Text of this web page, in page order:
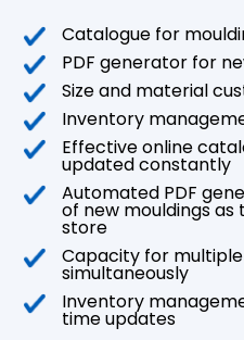
Catalogue for
PDF generator for
Size and material
Inventory
Effective online
updated constantly
Automated PDF
of new mouldings
store
Capacity for
simultaneously
Inventory
time updates